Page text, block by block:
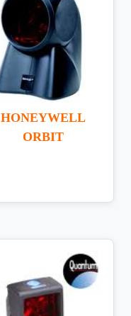
HONEYWELL
ORBIT